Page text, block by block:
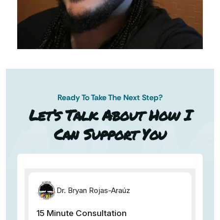
Ready To Take The Next Step?
Let’s Talk About How I
Can Support You